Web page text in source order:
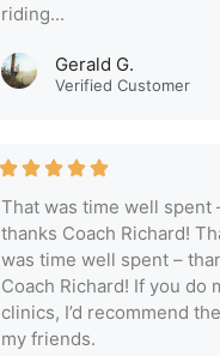
riding...
Gerald G.
Verified Customer
That was time well spent
thanks Coach Richard!
was time well spent –
Coach Richard! If you do
clinics, I’d recommend
my friends.